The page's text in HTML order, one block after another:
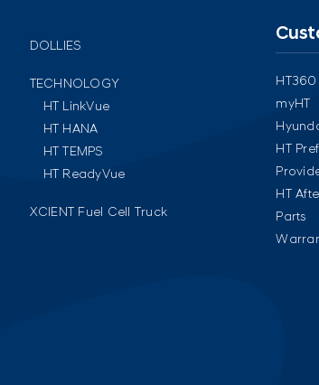
DOLLIES
TECHNOLOGY
HT LinkVue
HT HANA
HT TEMPS
HT ReadyVue
XCIENT Fuel Cell Truck
HT360
myHT
HT
HT
Parts